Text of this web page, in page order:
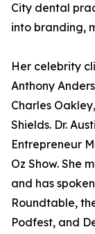
City dental
into branding,
Her celebrity
Anthony
Charles
Shields. Dr.
Entrepreneur
Oz Show. She
and has
Roundtable,
Podfest, and